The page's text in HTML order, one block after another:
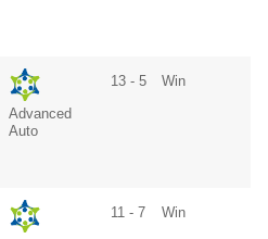
Advanced
Auto
13 - 5 Win
11 - 7 Win